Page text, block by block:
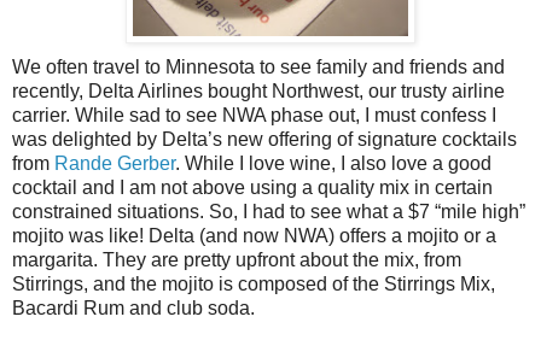
We often travel to Minnesota to see family and friends and
recently, Delta Airlines bought Northwest, our trusty airline
carrier. While sad to see NWA phase out, I must confess I
was delighted by Delta’s new offering of signature cocktails
from Rande Gerber. While I love wine, I also love a good
cocktail and I am not above using a quality mix in certain
constrained situations. So, I had to see what a $7 “mile high”
mojito was like! Delta (and now NWA) offers a mojito or a
margarita. They are pretty upfront about the mix, from
Stirrings, and the mojito is composed of the Stirrings Mix,
Bacardi Rum and club soda.